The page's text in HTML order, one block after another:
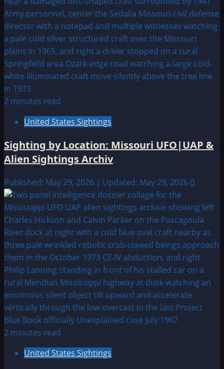
2 minutes read
United States Sightings
Sighting by Location: Missouri UFO|UAP &
Alien Sightings Archiv
Published: May 29, 2026 | Updated: May 29, 2026 0
2 minutes read
United States Sightings